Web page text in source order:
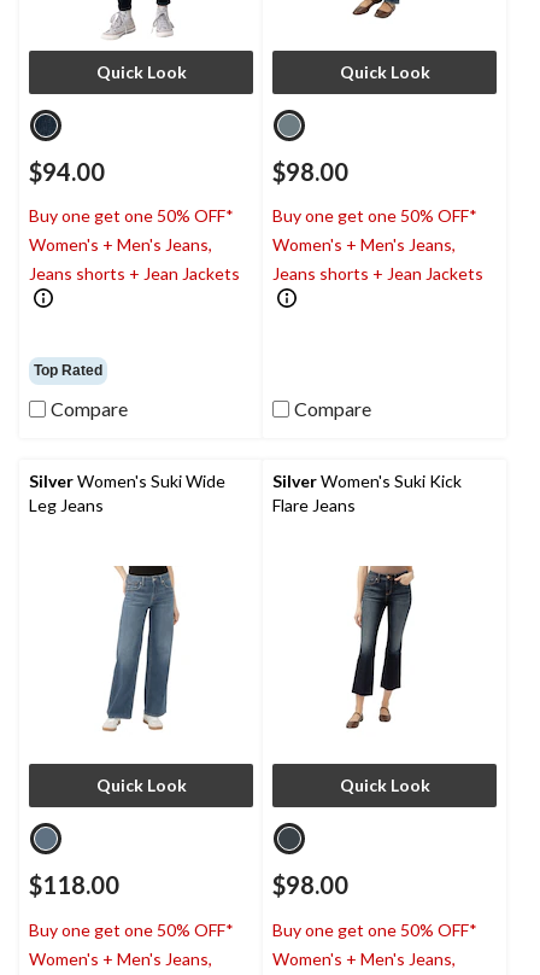
Quick Look
$94.00
Buy one get one 50% OFF*
Women's + Men's Jeans,
Jeans shorts + Jean Jackets
Top Rated
Compare
Quick Look
$98.00
Buy one get one 50% OFF*
Women's + Men's Jeans,
Jeans shorts + Jean Jackets
Compare
SilverWomen's Suki Wide
Leg Jeans
Quick Look
$118.00
Buy one get one 50% OFF*
Women's + Men's Jeans,
SilverWomen's Suki Kick
Flare Jeans
Quick Look
$98.00
Buy one get one 50% OFF*
Women's + Men's Jeans,